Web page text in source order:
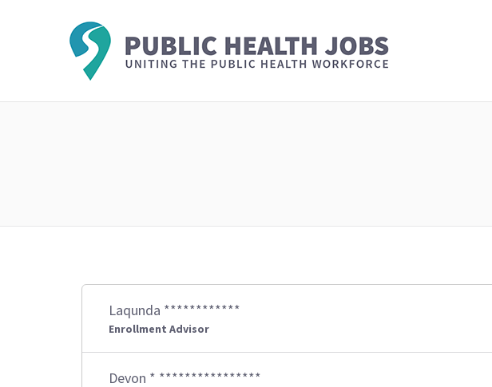
Laqunda ************
Enrollment Advisor
Devon * ****************